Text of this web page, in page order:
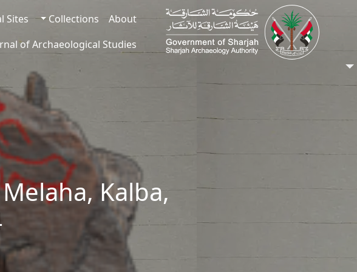
About
Collections
Sites
of Archaeological Studies
Kalba,